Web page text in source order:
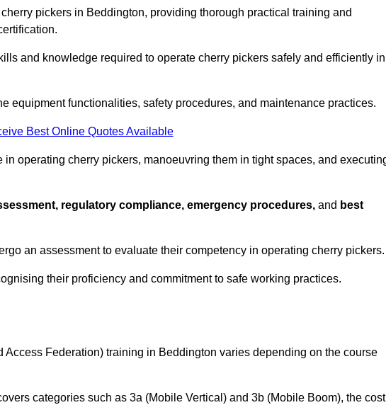
pickers in Beddington, providing thorough practical training and
and knowledge required to operate cherry pickers safely and efficiently in
equipment functionalities, safety procedures, and maintenance practices.
Best Online Quotes Available
operating cherry pickers, manoeuvring them in tight spaces, and
regulatory compliance, emergency procedures, and best
an assessment to evaluate their competency in operating cherry pickers.
their proficiency and commitment to safe working practices.
Federation) training in Beddington varies depending on the course
categories such as 3a (Mobile Vertical) and 3b (Mobile Boom), the cost